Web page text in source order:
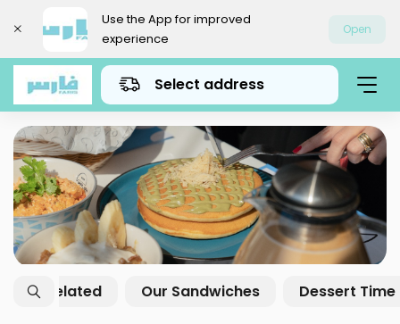
Use the App for improved
experience
Open
Select address
Super Food Breakfast Offers